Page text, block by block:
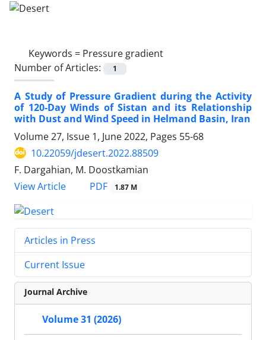
Keywords = Pressure gradient
Number of Articles:
1
A Study of Pressure Gradient during the Activity
of 120-Day Winds of Sistan and its Relationship
with Dust and Wind Speed in Helmand Basin, Iran
Volume 27, Issue 1, June 2022, Pages 55-68
10.22059/jdesert.2022.88509
F. Dargahian, M. Doostkamian
View Article
PDF 1.87 M
Articles in Press
Current Issue
Journal Archive
Volume 31 (2026)